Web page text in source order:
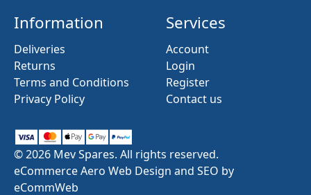
Information
Deliveries
Returns
Terms and Conditions
Privacy Policy
Services
Account
Login
Register
Contact us
© 2026 Mev Spares. All rights reserved.
eCommerce Aero Web Design and SEO by
eCommWeb